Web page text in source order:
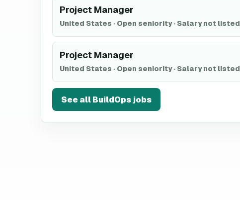
Project Manager
United States · Open seniority· Salary not listed
Project Manager
United States · Open seniority· Salary not listed
See allBuildOpsjobs